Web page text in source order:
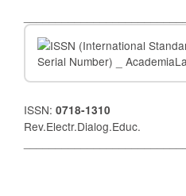
ISSN: 0718-1310
Rev.Electr.Dialog.Educ.